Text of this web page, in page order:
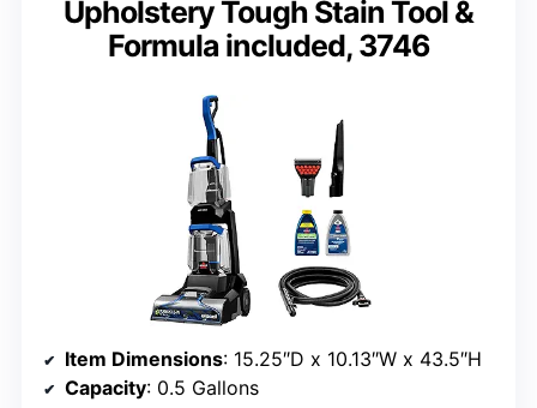
Upholstery Tough Stain Tool &
Formula included, 3746
Item Dimensions: 15.25″D x 10.13″W x 43.5″H
Capacity: 0.5 Gallons